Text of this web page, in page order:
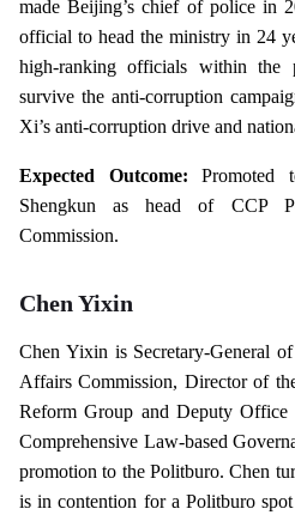
made Beijing’s chief of police in
official to head the ministry in 24
high-ranking officials within the
survive the anti-corruption
Xi’s anti-corruption drive and
Expected Outcome: Promoted
Shengkun as head of CCP
Commission.
Chen Yixin
Chen Yixin is Secretary-General
Affairs Commission, Director of
Reform Group and Deputy
Comprehensive Law-based
promotion to the Politburo. Chen
is in contention for a Politburo